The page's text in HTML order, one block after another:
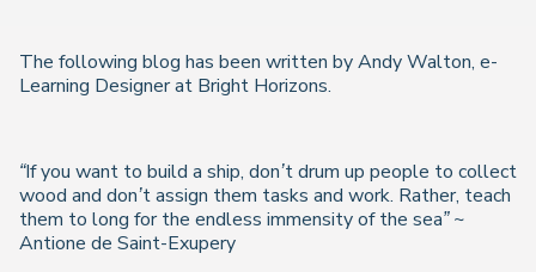
The following blog has been written by Andy Walton, e-
Learning Designer at Bright Horizons.
“If you want to build a ship, don’t drum up people to collect
wood and don’t assign them tasks and work. Rather, teach
them to long for the endless immensity of the sea” ~
Antione de Saint-Exupery